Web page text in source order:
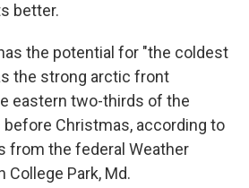
better.
the potential for "the coldest
the strong arctic front
eastern two-thirds of the
Christmas, according to
from the federal Weather
College Park, Md.